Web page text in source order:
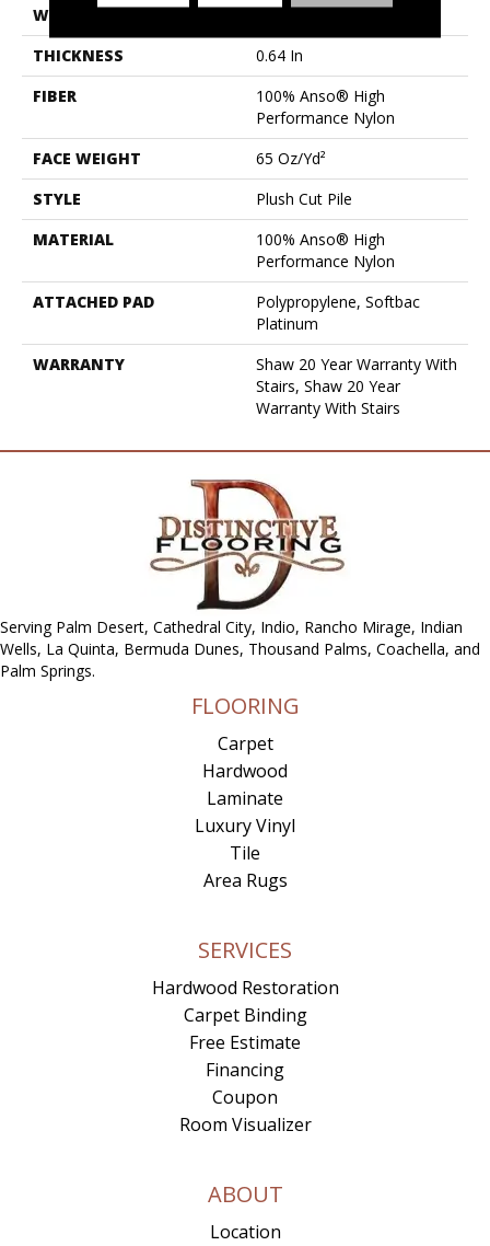
WIDTH
12 Ft
THICKNESS
0.64 In
FIBER
100% Anso® High
Performance Nylon
FACE WEIGHT
65 Oz/yd²
STYLE
Plush Cut Pile
MATERIAL
100% Anso® High
Performance Nylon
ATTACHED PAD
Polypropylene, Softbac
Platinum
WARRANTY
Shaw 20 Year Warranty With
Stairs, Shaw 20 Year
Warranty With Stairs
Serving Palm Desert, Cathedral City, Indio, Rancho Mirage, Indian
Wells, La Quinta, Bermuda Dunes, Thousand Palms, Coachella, and
Palm Springs.
FLOORING
Carpet
Hardwood
Laminate
Luxury Vinyl
Tile
Area Rugs
SERVICES
Hardwood Restoration
Carpet Binding
Free Estimate
Financing
Coupon
Room Visualizer
ABOUT
Location